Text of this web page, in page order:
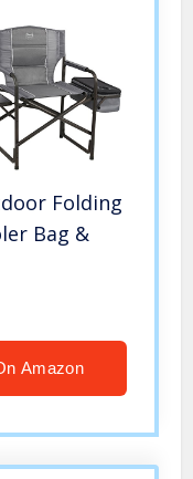
Folding
Bag &
Amazon